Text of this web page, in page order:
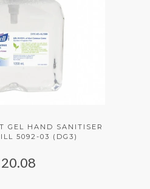
GEL HAND SANITISER
5092-03 (DG3)